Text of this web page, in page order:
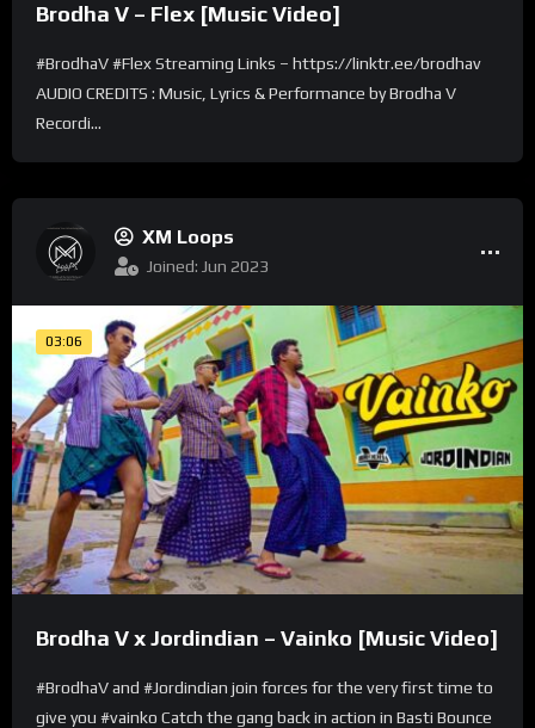
Brodha V – Flex [Music Video]
#BrodhaV #Flex Streaming Links – https://linktr.ee/brodhav
AUDIO CREDITS : Music, Lyrics & Performance by Brodha V
Recordi...
XM Loops
Joined: Jun 2023
03:06
Brodha V x Jordindian – Vainko [Music Video]
#BrodhaV and #Jordindian join forces for the very first time to
give you #vainko Catch the gang back in action in Basti Bounce